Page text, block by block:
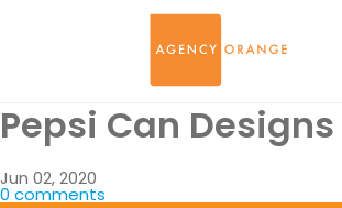
Pepsi Can Designs
Jun 02, 2020
0 comments